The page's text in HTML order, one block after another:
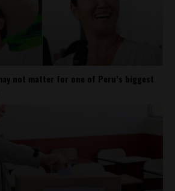
not matter for one of Peru’s biggest